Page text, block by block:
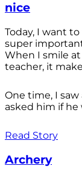
nice
Today, I want
super
When I smile
teacher, it
One time, I saw
asked him if he
Read Story
Archery